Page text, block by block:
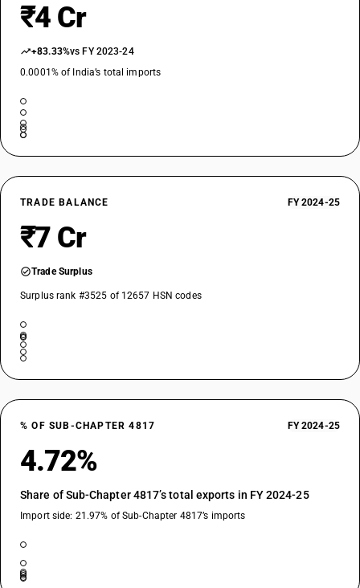
₹4 Cr
+83.33%vs FY 2023-24
0.0001% of India’s total imports
TRADE BALANCE FY 2024-25
₹7 Cr
Trade Surplus
Surplus rank #3525 of 12657 HSN codes
% OF SUB-CHAPTER 4817 FY 2024-25
4.72%
Share of Sub-Chapter 4817’s total exports in FY 2024-25
Import side: 21.97% of Sub-Chapter 4817’s imports